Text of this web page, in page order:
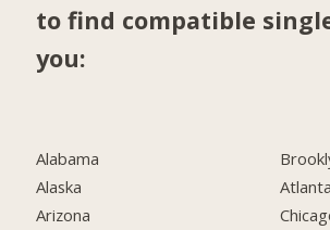
to find compatible
you:
Alabama
Alaska
Arizona